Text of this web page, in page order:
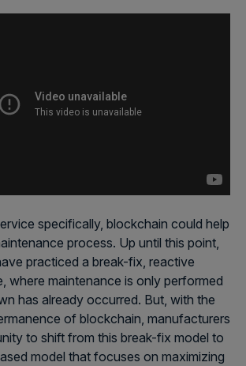
specifically, blockchain could help
process. Up until this point,
practiced a break-fix, reactive
where maintenance is only performed
has already occurred. But, with the
of blockchain, manufacturers
to shift from this break-fix model to
model that focuses on maximizing